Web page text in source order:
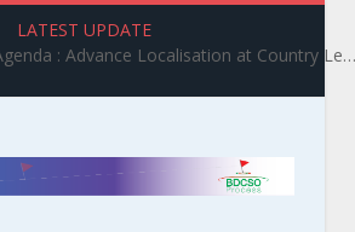
LATEST UPDATE
Implement the Agenda : Advance Localisation at Country Level_ BDCSO COAST 2025 Survey Report Findings on the Grand Bargain 3.0 Implementation